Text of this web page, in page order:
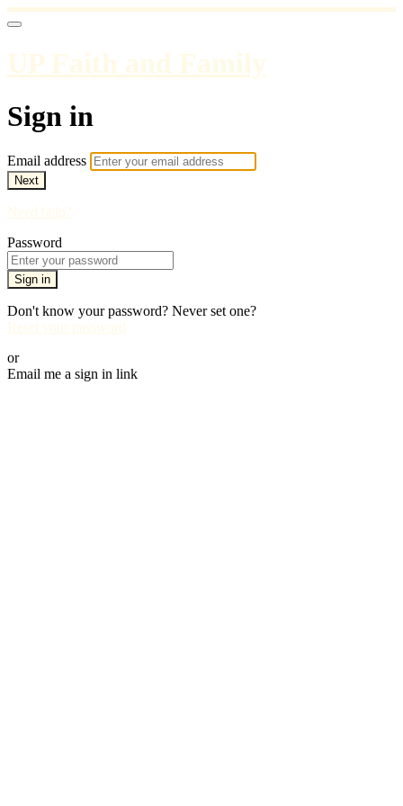
UP Faith and Family
Sign in
Email address
Next
Need help?
Password
Sign in
Don't know your password? Never set one?
Reset your password
or
Email me a sign in link